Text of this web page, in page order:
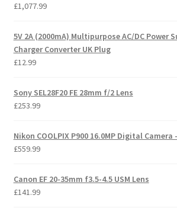
£1,077.99
5V 2A (2000mA) Multipurpose AC/DC Power
Charger Converter UK Plug
£12.99
Sony SEL28F20 FE 28mm f/2 Lens
£253.99
Nikon COOLPIX P900 16.0MP Digital Camera
£559.99
Canon EF 20-35mm f3.5-4.5 USM Lens
£141.99